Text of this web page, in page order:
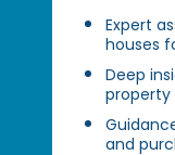
Expert
houses
Deep
property
and